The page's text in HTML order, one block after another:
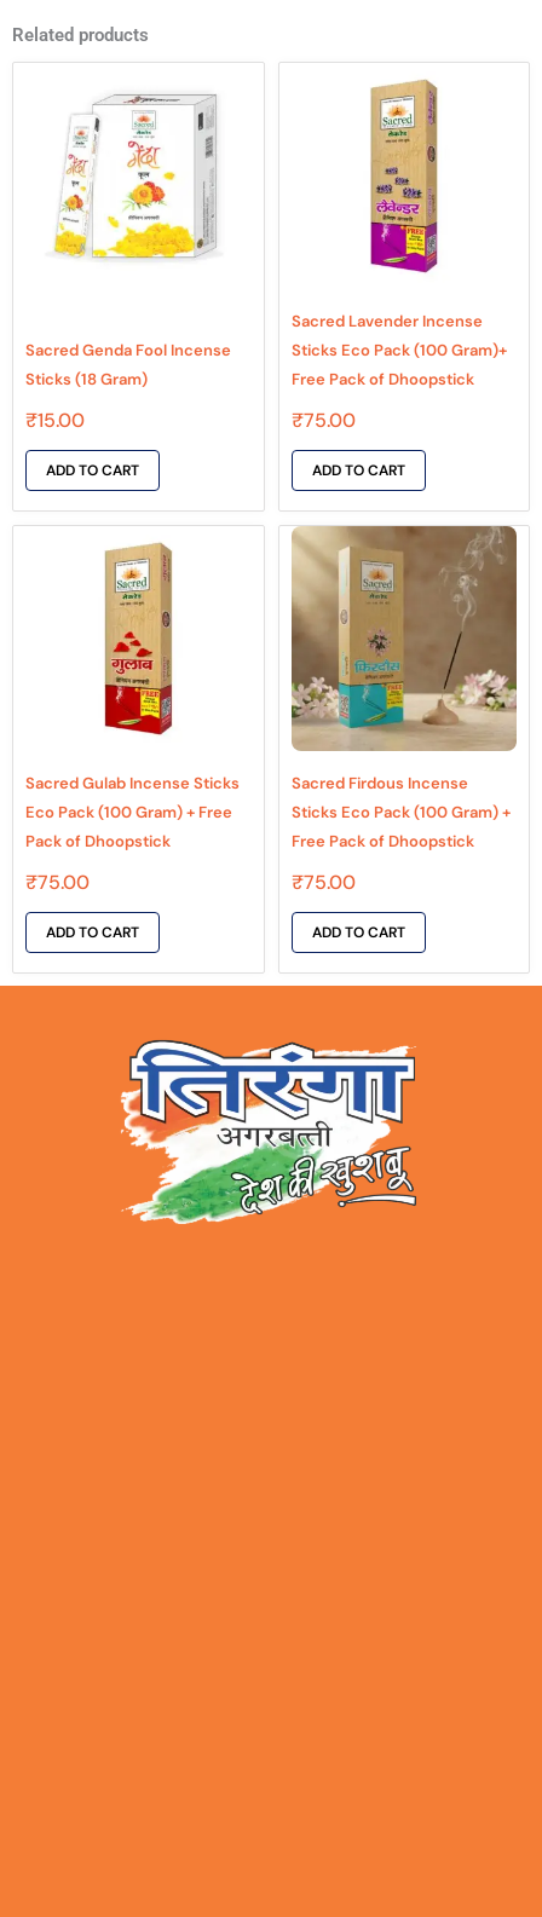
Related products
Sacred Genda Fool Incense
Sticks (18 Gram)
₹15.00
ADD TO CART
Sacred Lavender Incense
Sticks Eco Pack (100 Gram)+
Free Pack of Dhoopstick
₹75.00
ADD TO CART
Sacred Gulab Incense Sticks
Eco Pack (100 Gram) + Free
Pack of Dhoopstick
₹75.00
ADD TO CART
Sacred Firdous Incense
Sticks Eco Pack (100 Gram) +
Free Pack of Dhoopstick
₹75.00
ADD TO CART